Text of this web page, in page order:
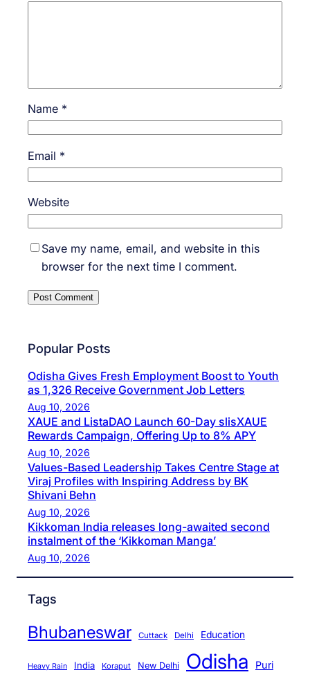
Name *
Email *
Website
Save my name, email, and website in this
browser for the next time I comment.
Popular Posts
Odisha Gives Fresh Employment Boost to Youth
as 1,326 Receive Government Job Letters
Aug 10, 2026
XAUE and ListaDAO Launch 60-Day slisXAUE
Rewards Campaign, Offering Up to 8% APY
Aug 10, 2026
Values-Based Leadership Takes Centre Stage at
Viraj Profiles with Inspiring Address by BK
Shivani Behn
Aug 10, 2026
Kikkoman India releases long-awaited second
instalment of the ‘Kikkoman Manga’
Aug 10, 2026
Tags
Bhubaneswar Cuttack Delhi Education
Heavy Rain India Koraput New Delhi Odisha Puri